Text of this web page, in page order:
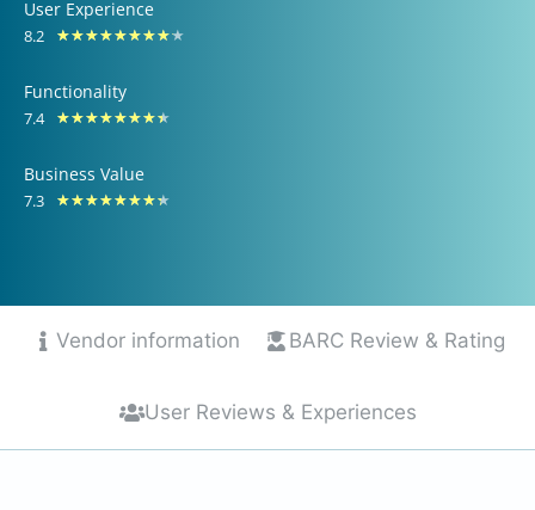
of
User Experience
8.2 ★★★★★★★★★
Functionality
7.4 ★★★★★★★★
Business Value
7.3 ★★★★★★★★
Vendor information BARC Review & Rating
User Reviews & Experiences